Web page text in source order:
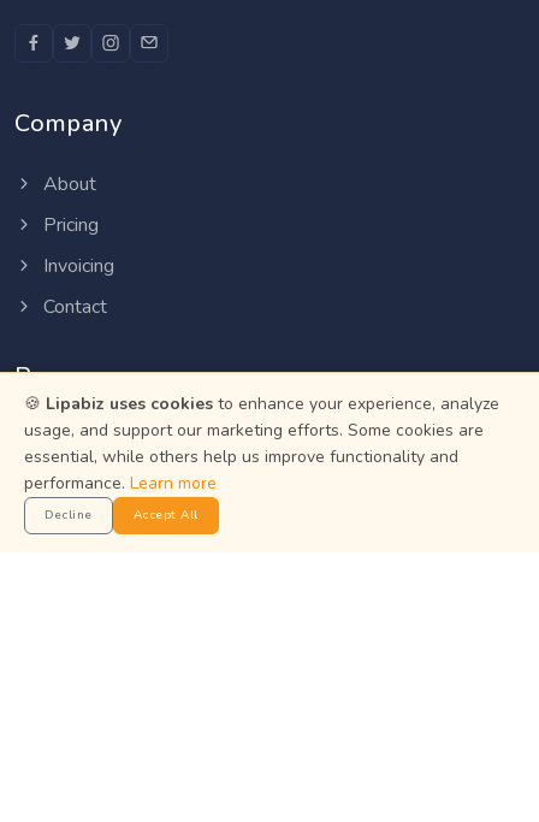
Company
About
Pricing
Invoicing
Contact
Resources
Help Center
Privacy Policy
Terms of Service
🍪 Lipabiz uses cookies to enhance your experience, analyze
usage, and support our marketing efforts. Some cookies are
essential, while others help us improve functionality and
performance. Learn more
Decline Accept All